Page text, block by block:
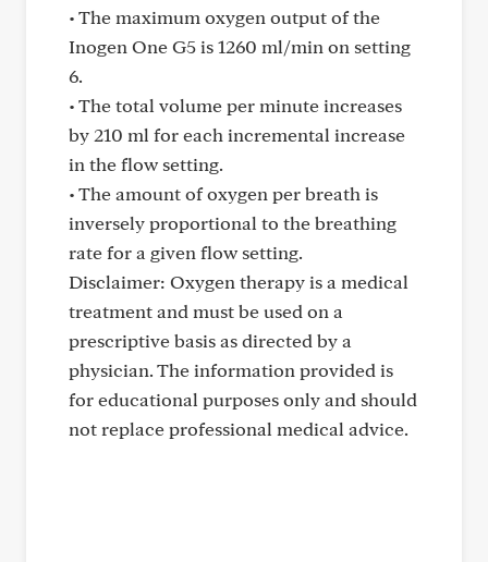
• The maximum oxygen output of the
Inogen One G5 is 1260 ml/min on setting
6.
• The total volume per minute increases
by 210 ml for each incremental increase
in the flow setting.
• The amount of oxygen per breath is
inversely proportional to the breathing
rate for a given flow setting.
Disclaimer: Oxygen therapy is a medical
treatment and must be used on a
prescriptive basis as directed by a
physician. The information provided is
for educational purposes only and should
not replace professional medical advice.